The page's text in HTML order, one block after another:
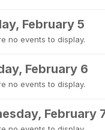
February 5
no events to display.
February 6
no events to display.
February